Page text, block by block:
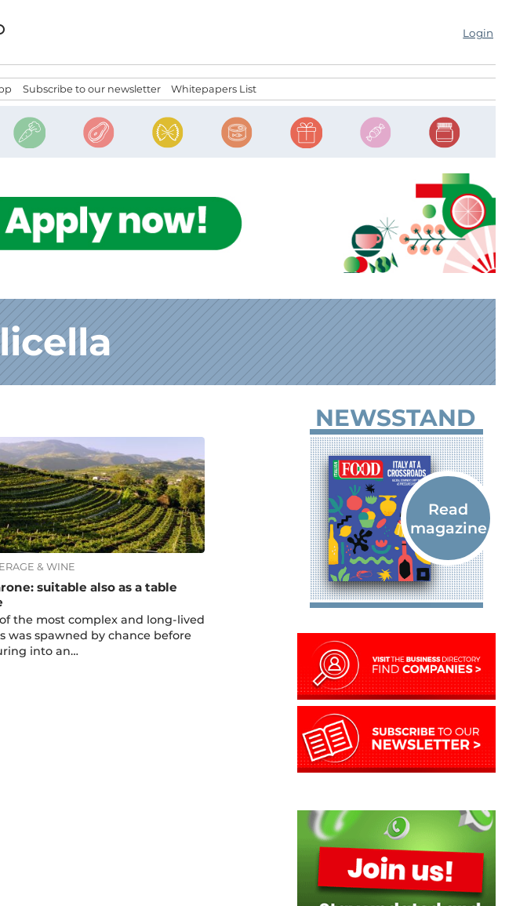
Login
Subscribe to our newsletter Whitepapers List
& WINE
suitable also as a table
the most complex and long-lived
was spawned by chance before
into an…
NEWSSTAND